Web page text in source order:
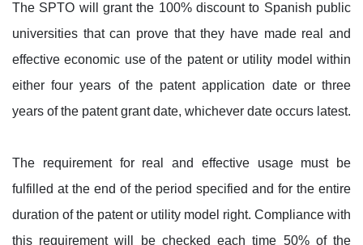
The SPTO will grant the 100% discount to Spanish public
universities that can prove that they have made real and
effective economic use of the patent or utility model within
either four years of the patent application date or three
years of the patent grant date, whichever date occurs latest.
The requirement for real and effective usage must be
fulfilled at the end of the period specified and for the entire
duration of the patent or utility model right. Compliance with
this requirement will be checked each time 50% of the